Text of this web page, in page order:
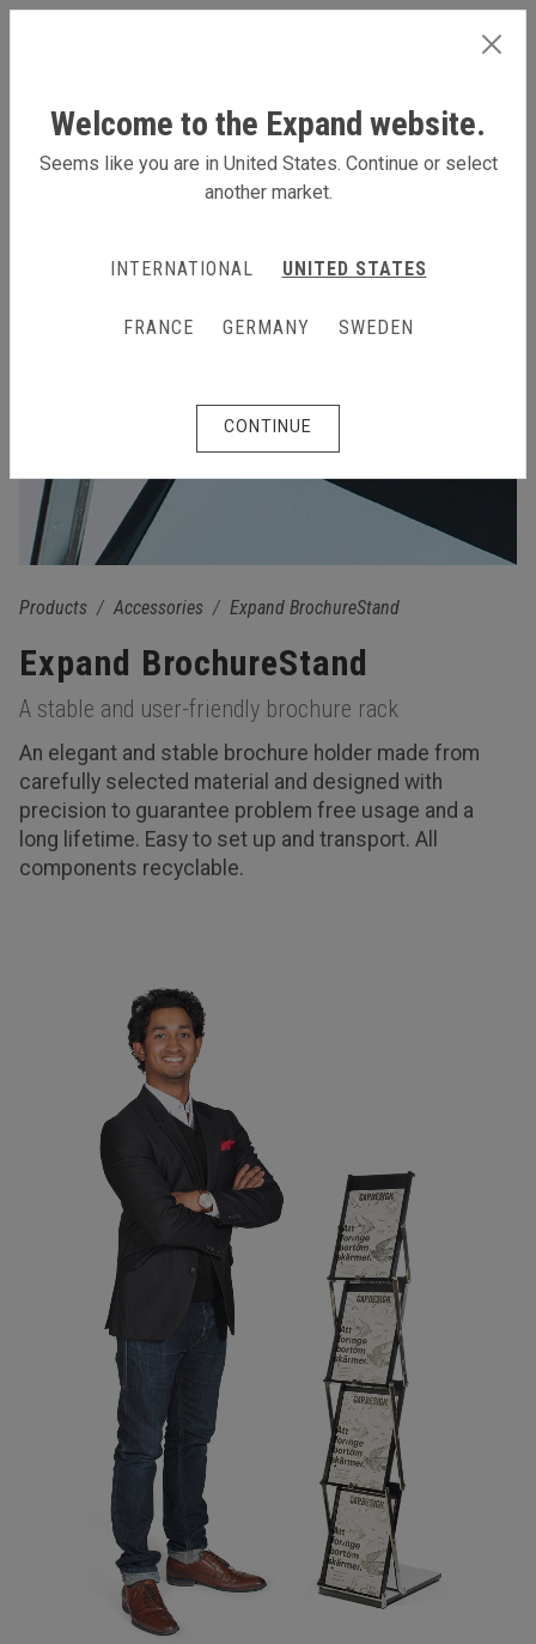
Products Accessories Expand BrochureStand
Expand BrochureStand
A stable and user-friendly brochure rack
An elegant and stable brochure holder made from
carefully selected material and designed with
precision to guarantee problem free usage and a
long lifetime. Easy to set up and transport. All
components recyclable.
Welcome to the Expand website.
Seems like you are in United States. Continue or select
another market.
INTERNATIONAL UNITED STATES
FRANCE GERMANY SWEDEN
CONTINUE